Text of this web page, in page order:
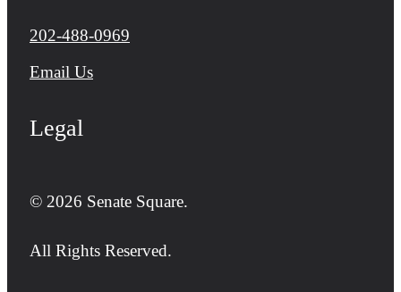
Call us at
202-488-0969
Email Us
Legal
© 2026 Senate Square.
All Rights Reserved.